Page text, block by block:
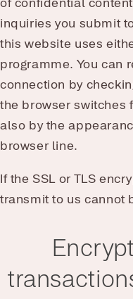
of confidential
inquiries you submit
this website uses
programme. You can
connection by
the browser switches
also by the
browser line.
If the SSL or TLS
transmit to us cannot